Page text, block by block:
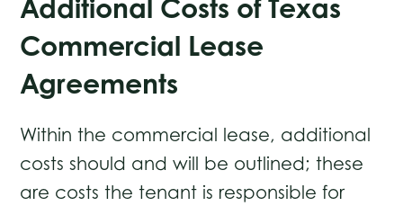
Additional Costs of Texas
Commercial Lease
Agreements
Within the commercial lease, additional
costs should and will be outlined; these
are costs the tenant is responsible for